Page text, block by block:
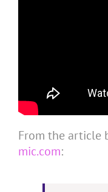
From the article
mic.com: